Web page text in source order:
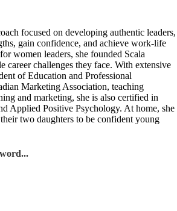
focused on developing authentic leaders,
gain confidence, and achieve work-life
women leaders, she founded Scala
career challenges they face. With extensive
of Education and Professional
Marketing Association, teaching
and marketing, she is also certified in
Applied Positive Psychology. At home, she
two daughters to be confident young